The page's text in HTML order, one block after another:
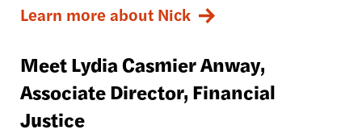
Learn more about Nick
Meet Lydia Casmier Anway,
Associate Director, Financial
Justice